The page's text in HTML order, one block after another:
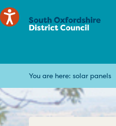
You are here: solar panels